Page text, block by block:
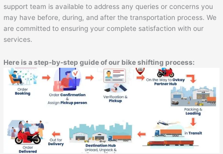
support team is available to address any queries or concerns you
may have before, during, and after the transportation process. We
are committed to ensuring your complete satisfaction with our
services.
Here is a step-by-step guide of our bike shifting process: